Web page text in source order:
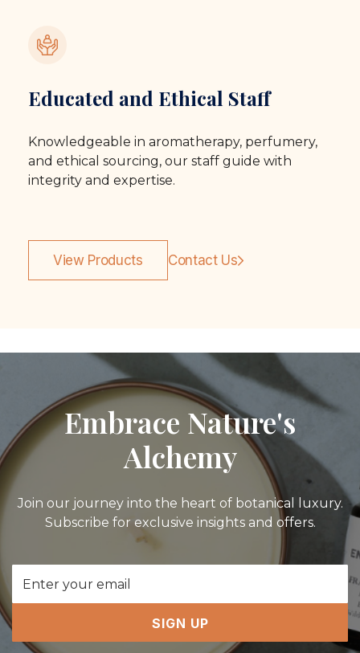
Educated and Ethical Staff
Knowledgeable in aromatherapy, perfumery,
and ethical sourcing, our staff guide with
integrity and expertise.
View Products Contact Us
Embrace Nature's
Alchemy
Join our journey into the heart of botanical luxury.
Subscribe for exclusive insights and offers.
Address
SIGN UP